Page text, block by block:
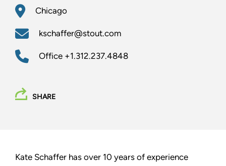
Chicago
kschaffer@stout.com
Office +1.312.237.4848
SHARE
Kate Schaffer has over 10 years of experience